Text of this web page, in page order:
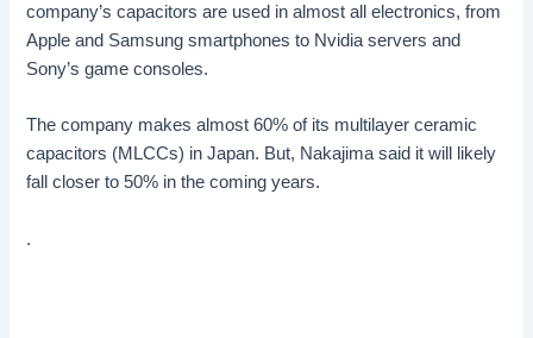
company’s capacitors are used in almost all electronics, from
Apple and Samsung smartphones to Nvidia servers and
Sony’s game consoles.
The company makes almost 60% of its multilayer ceramic
capacitors (MLCCs) in Japan. But, Nakajima said it will likely
fall closer to 50% in the coming years.
.